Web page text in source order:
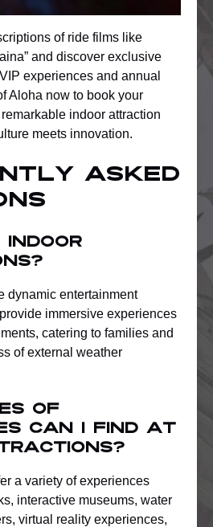
of ride films like
and discover exclusive
experiences and annual
Aloha now to book your
indoor attraction
meets innovation.
Asked
indoor
dynamic entertainment
immersive experiences
catering to families and
of external weather
of
can I find at
a variety of experiences
interactive museums, water
virtual reality experiences,